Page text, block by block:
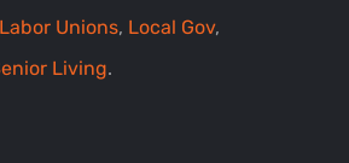
Labor Unions, Local Gov,
Living.